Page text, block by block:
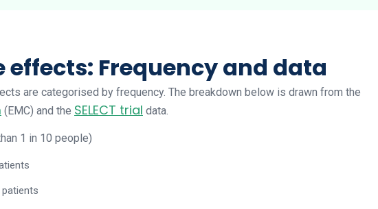
Frequency and data
are categorised by frequency. The breakdown below is drawn from the
(EMC) and the SELECT trial data.
1 in 10 people)